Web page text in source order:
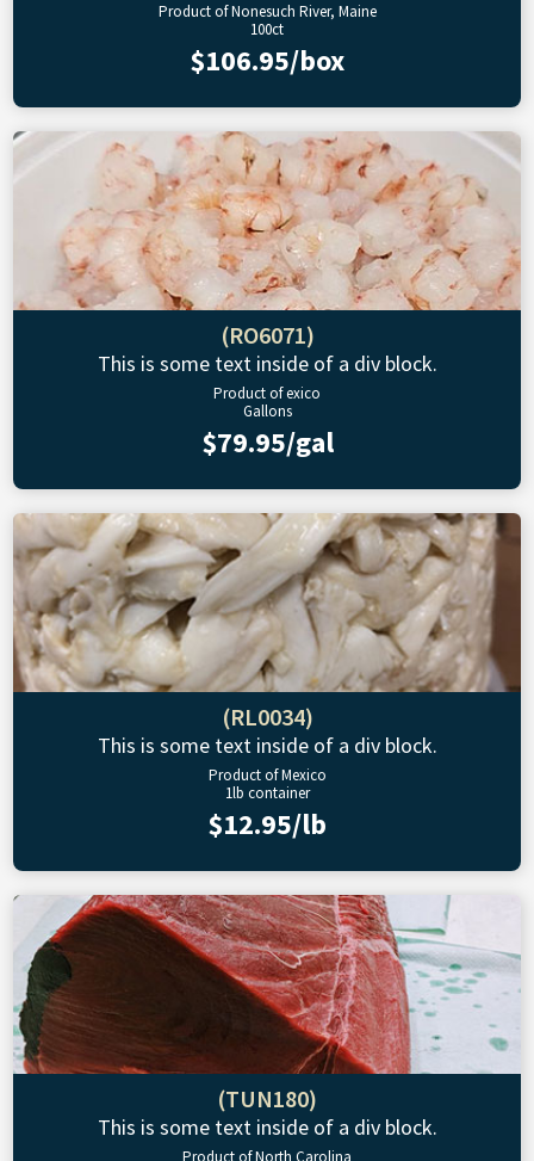
Product of Nonesuch River, Maine
100ct
$106.95/box
(RO6071)
This is some text inside of a div block.
Product of exico
Gallons
$79.95/gal
(RL0034)
This is some text inside of a div block.
Product of Mexico
1lb container
$12.95/lb
(TUN180)
This is some text inside of a div block.
Product of North Carolina